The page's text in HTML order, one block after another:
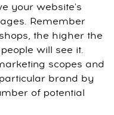
your website's
Remember
the higher the
will see it.
scopes and
brand by
of potential